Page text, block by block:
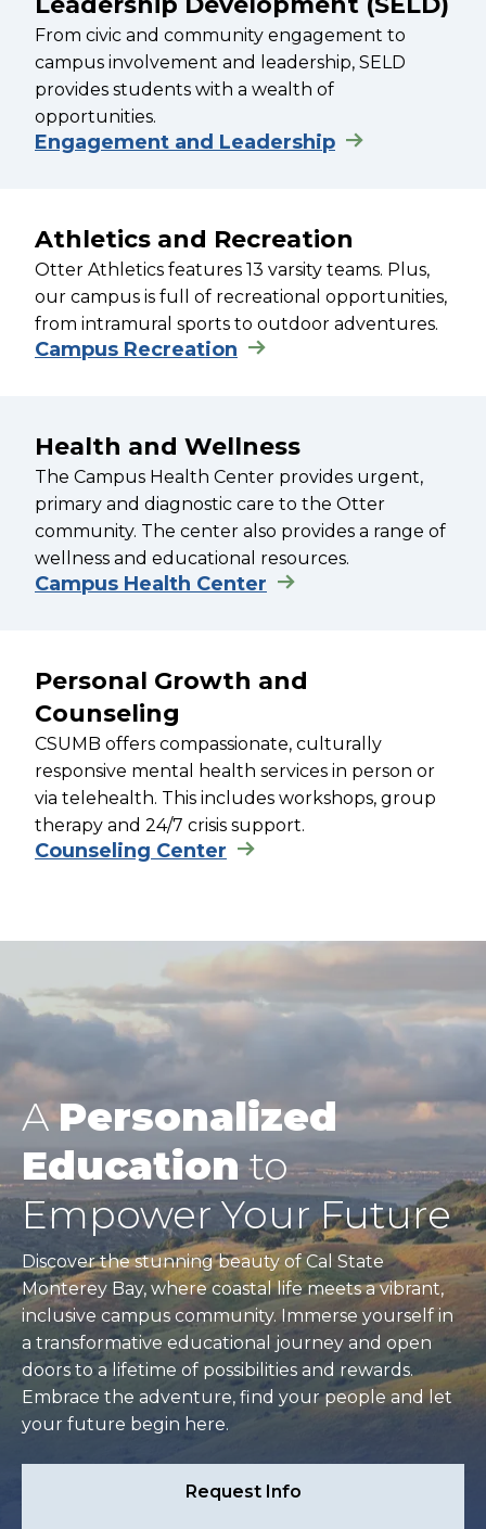
From civic and community engagement to
campus involvement and leadership, SELD
provides students with a wealth of
opportunities.
Engagement and Leadership
Athletics and Recreation
Otter Athletics features 13 varsity teams. Plus,
our campus is full of recreational opportunities,
from intramural sports to outdoor adventures.
Campus Recreation
Health and Wellness
The Campus Health Center provides urgent,
primary and diagnostic care to the Otter
community. The center also provides a range of
wellness and educational resources.
Campus Health Center
Personal Growth and
Counseling
CSUMB offers compassionate, culturally
responsive mental health services in person or
via telehealth. This includes workshops, group
therapy and 24/7 crisis support.
Counseling Center
APersonalized
Educationto
Empower Your Future
Discover the stunning beauty of Cal State
Monterey Bay, where coastal life meets a vibrant,
inclusive campus community. Immerse yourself in
a transformative educational journey and open
doors to a lifetime of possibilities and rewards.
Embrace the adventure, find your people and let
your future begin here.
Request Info